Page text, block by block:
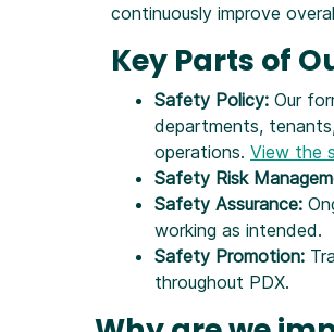
continuously improve
Key Parts of
Safety Policy: Our
departments,
operations. View the
Safety Risk
Safety Assurance:
working as intended.
Safety Promotion:
throughout PDX.